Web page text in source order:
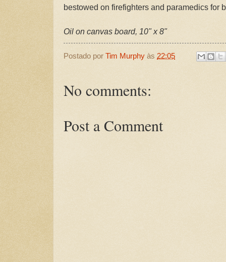
bestowed on firefighters and paramedics for
Oil on canvas board, 10" x 8"
Postado por Tim Murphy às 22:05
No comments:
Post a Comment